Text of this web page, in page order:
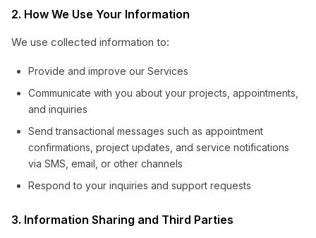
2. How We Use Your Information
We use collected information to:
Provide and improve our Services
Communicate with you about your projects, appointments,
and inquiries
Send transactional messages such as appointment
confirmations, project updates, and service notifications
via SMS, email, or other channels
Respond to your inquiries and support requests
3. Information Sharing and Third Parties